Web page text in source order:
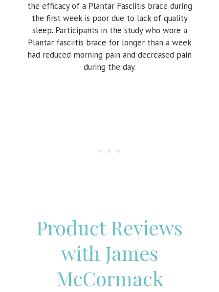
the efficacy of a Plantar Fasciitis brace during
the first week is poor due to lack of quality
sleep. Participants in the study who wore a
Plantar fasciitis brace for longer than a week
had reduced morning pain and decreased pain
during the day.
Product Reviews
with James
McCormack